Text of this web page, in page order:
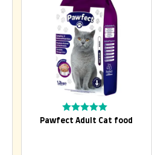
Add To Cart
Pawfect Adult Cat food
Rated
0